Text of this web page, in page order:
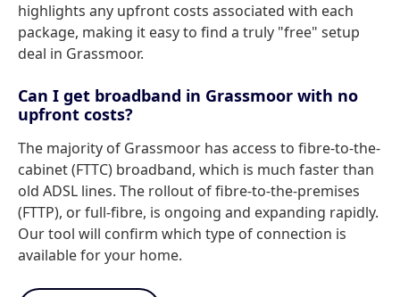
highlights any upfront costs associated with each
package, making it easy to find a truly "free" setup
deal in Grassmoor.
Can I get broadband in Grassmoor with no
upfront costs?
The majority of Grassmoor has access to fibre-to-the-
cabinet (FTTC) broadband, which is much faster than
old ADSL lines. The rollout of fibre-to-the-premises
(FTTP), or full-fibre, is ongoing and expanding rapidly.
Our tool will confirm which type of connection is
available for your home.